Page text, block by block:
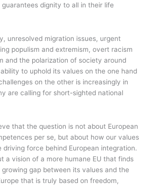
dignity to all in their life
unresolved migration issues, urgent
populism and extremism, overt racism
and the polarization of society around
ability to uphold its values on the one hand
on the other is increasingly in
are calling for short-sighted national
that the question is not about European
per se, but about how our values
force behind European integration.
a vision of a more humane EU that finds
gap between its values and the
that is truly based on freedom,